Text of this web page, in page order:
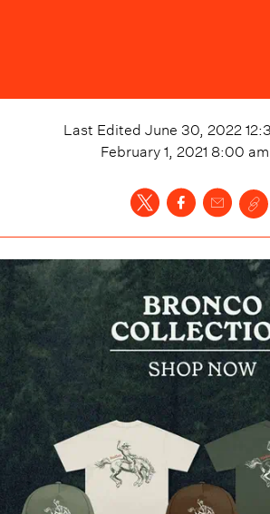
Last Edited June 30, 2022
February 1, 2021 8:00 am